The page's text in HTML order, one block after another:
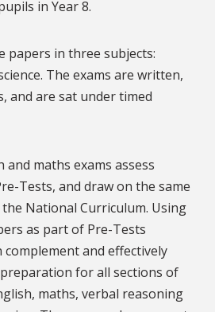
in Year 8.
papers in three subjects:
The exams are written,
and are sat under timed
and maths exams assess
Tests, and draw on the same
National Curriculum. Using
as part of Pre-Tests
complement and effectively
for all sections of
maths, verbal reasoning